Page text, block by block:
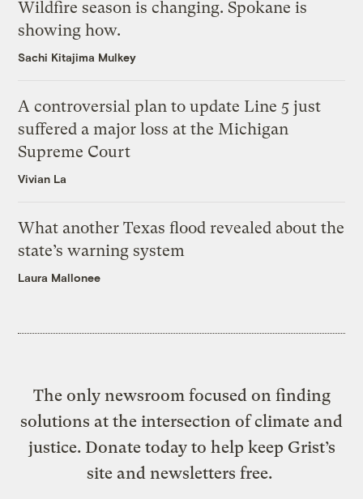
Wildfire season is changing. Spokane is
showing how.
Sachi Kitajima Mulkey
A controversial plan to update Line 5 just
suffered a major loss at the Michigan
Supreme Court
Vivian La
What another Texas flood revealed about the
state’s warning system
Laura Mallonee
The only newsroom focused on finding
solutions at the intersection of climate and
justice. Donate today to help keep Grist’s
site and newsletters free.